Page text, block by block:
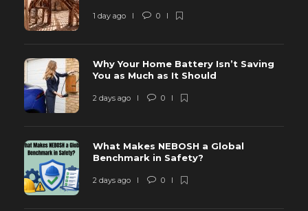
1 day ago 0
Why Your Home Battery Isn’t Saving
You as Much as It Should
2 days ago 0
What Makes NEBOSH a Global
Benchmark in Safety?
2 days ago 0